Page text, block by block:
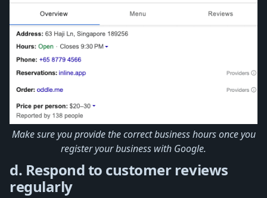
Make sure you provide the correct business hours once you
register your business with Google.
d. Respond to customer reviews
regularly